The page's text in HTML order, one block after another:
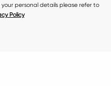
personal details please refer to
Policy